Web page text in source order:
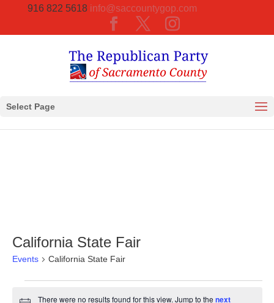
916 822 5618 info@saccountygop.com
Select Page
California State Fair
Events California State Fair
There were no results found for this view. Jump to thenext